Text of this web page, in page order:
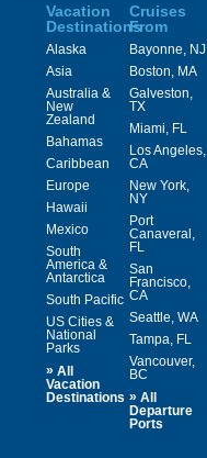
Vacation
Destinations
Alaska
Asia
Australia &
New
Zealand
Bahamas
Caribbean
Europe
Hawaii
Mexico
South
America &
Antarctica
South Pacific
US Cities &
National
Parks
» All
Vacation
Destinations
Cruises
From
Bayonne, NJ
Boston, MA
Galveston,
TX
Miami, FL
Los Angeles,
CA
New York,
NY
Port
Canaveral,
FL
San
Francisco,
CA
Seattle, WA
Tampa, FL
Vancouver,
BC
» All
Departure
Ports